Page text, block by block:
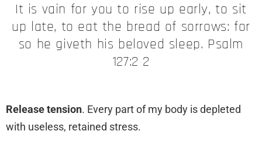
It is vain for you to rise up early, to sit
up late, to eat the bread of sorrows: for
so he giveth his beloved sleep. Psalm
127:2 2
Release tension. Every part of my body is depleted
with useless, retained stress.